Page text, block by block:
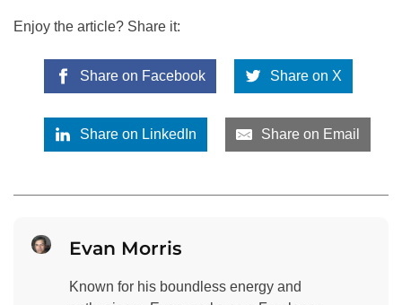
Enjoy the article? Share it:
Share on Facebook Share on X
Share on LinkedIn Share on Email
Evan Morris
Known for his boundless energy and